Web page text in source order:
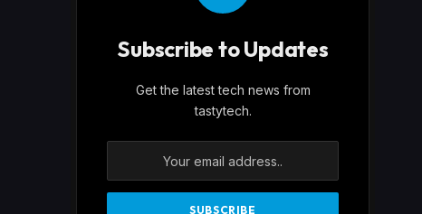
Subscribe to Updates
Get the latest tech news from
tastytech.